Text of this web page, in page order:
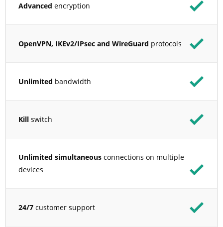
Advanced encryption
OpenVPN, IKEv2/IPsec and WireGuard protocols
Unlimited bandwidth
Kill switch
Unlimited simultaneous connections on multiple
devices
24/7 customer support